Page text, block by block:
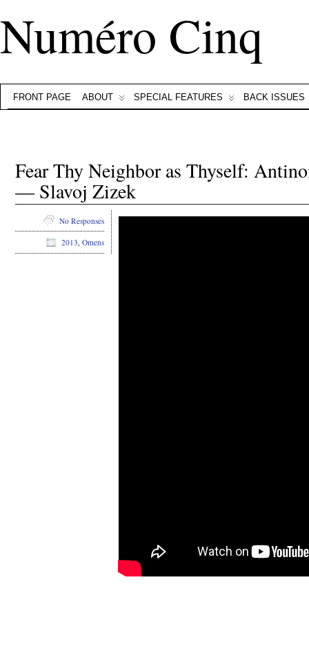
Numéro Cinq
FRONT PAGE ABOUT SPECIAL FEATURES BACK ISSUES
Fear Thy Neighbor as Thyself:
— Slavoj Zizek
No Responses
2013, Omens